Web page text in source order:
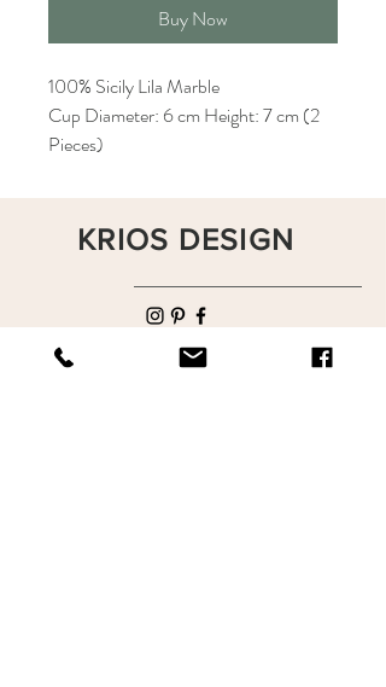
Buy Now
100% Sicily Lila Marble
Cup Diameter: 6 cm Height: 7 cm (2
Pieces)
KRIOS DESIGN
Shop
Terms and Conditions
Privacy Rules